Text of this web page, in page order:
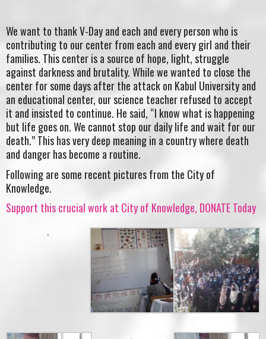
We want to thank V-Day and each and every person who is
contributing to our center from each and every girl and their
families. This center is a source of hope, light, struggle
against darkness and brutality. While we wanted to close the
center for some days after the attack on Kabul University and
an educational center, our science teacher refused to accept
it and insisted to continue. He said, “I know what is happening
but life goes on. We cannot stop our daily life and wait for our
death.” This has very deep meaning in a country where death
and danger has become a routine.
Following are some recent pictures from the City of
Knowledge.
Support this crucial work at City of Knowledge, DONATE Today